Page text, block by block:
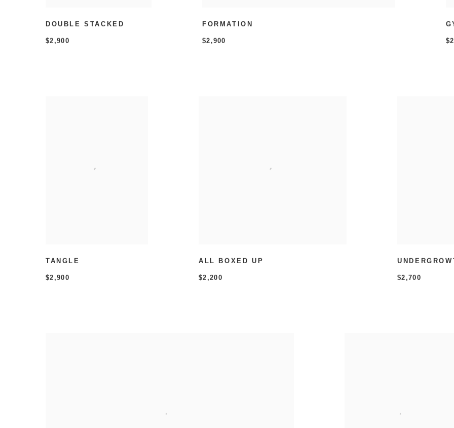
DOUBLE STACKED
$2,900
FORMATION
$2,900
TANGLE
$2,900
ALL BOXED UP
$2,200 $2,700